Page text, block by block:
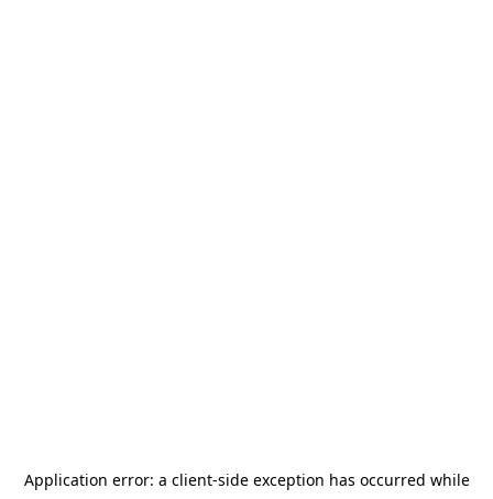
Application error: a client-side exception has occurred while